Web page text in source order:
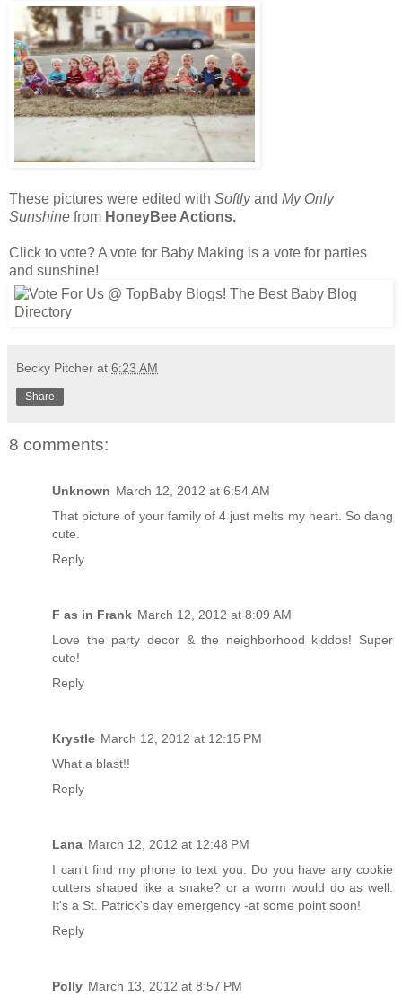
These pictures were edited with Softlyand My Only
Sunshine from HoneyBee Actions.
Click to vote? A vote for Baby Making is a vote for parties
and sunshine!
Becky Pitcher at 6:23 AM
Share
8 comments:
Unknown March 12, 2012 at 6:54 AM
That picture of your family of 4 just melts my heart. So dang
cute.
Reply
F as in Frank March 12, 2012 at 8:09 AM
Love the party decor & the neighborhood kiddos! Super
cute!
Reply
Krystle March 12, 2012 at 12:15 PM
What a blast!!
Reply
Lana March 12, 2012 at 12:48 PM
I can't find my phone to text you. Do you have any cookie
cutters shaped like a snake? or a worm would do as well.
It's a St. Patrick's day emergency -at some point soon!
Reply
Polly March 13, 2012 at 8:57 PM